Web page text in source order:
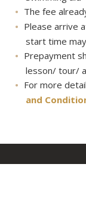
The fee
Please arrive
start time
Prepayment
lesson/ tour/
For more
and